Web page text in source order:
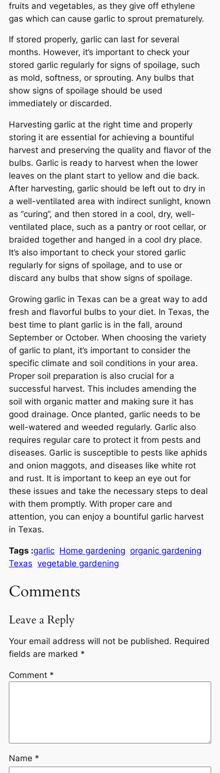
fruits and vegetables, as they give off ethylene
gas which can cause garlic to sprout prematurely.
If stored properly, garlic can last for several
months. However, it’s important to check your
stored garlic regularly for signs of spoilage, such
as mold, softness, or sprouting. Any bulbs that
show signs of spoilage should be used
immediately or discarded.
Harvesting garlic at the right time and properly
storing it are essential for achieving a bountiful
harvest and preserving the quality and flavor of the
bulbs. Garlic is ready to harvest when the lower
leaves on the plant start to yellow and die back.
After harvesting, garlic should be left out to dry in
a well-ventilated area with indirect sunlight, known
as “curing”, and then stored in a cool, dry, well-
ventilated place, such as a pantry or root cellar, or
braided together and hanged in a cool dry place.
It’s also important to check your stored garlic
regularly for signs of spoilage, and to use or
discard any bulbs that show signs of spoilage.
Growing garlic in Texas can be a great way to add
fresh and flavorful bulbs to your diet. In Texas, the
best time to plant garlic is in the fall, around
September or October. When choosing the variety
of garlic to plant, it’s important to consider the
specific climate and soil conditions in your area.
Proper soil preparation is also crucial for a
successful harvest. This includes amending the
soil with organic matter and making sure it has
good drainage. Once planted, garlic needs to be
well-watered and weeded regularly. Garlic also
requires regular care to protect it from pests and
diseases. Garlic is susceptible to pests like aphids
and onion maggots, and diseases like white rot
and rust. It is important to keep an eye out for
these issues and take the necessary steps to deal
with them promptly. With proper care and
attention, you can enjoy a bountiful garlic harvest
in Texas.
Tags :garlic Home gardening organic gardening
Texas vegetable gardening
Comments
Leave a Reply
Your email address will not be published. Required
fields are marked *
Comment *
Name *